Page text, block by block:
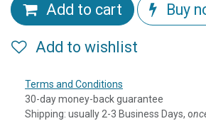
Add to cart Buy
Add to wishlist
Terms and Conditions
30-day money-back guarantee
Shipping: usually 2-3 Business Days, o